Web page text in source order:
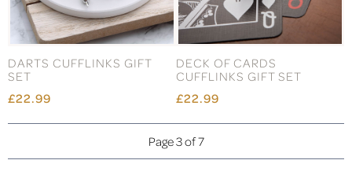
DARTS CUFFLINKS GIFT
SET
£22.99
DECK OF CARDS
CUFFLINKS GIFT SET
£22.99
Page 3 of 7